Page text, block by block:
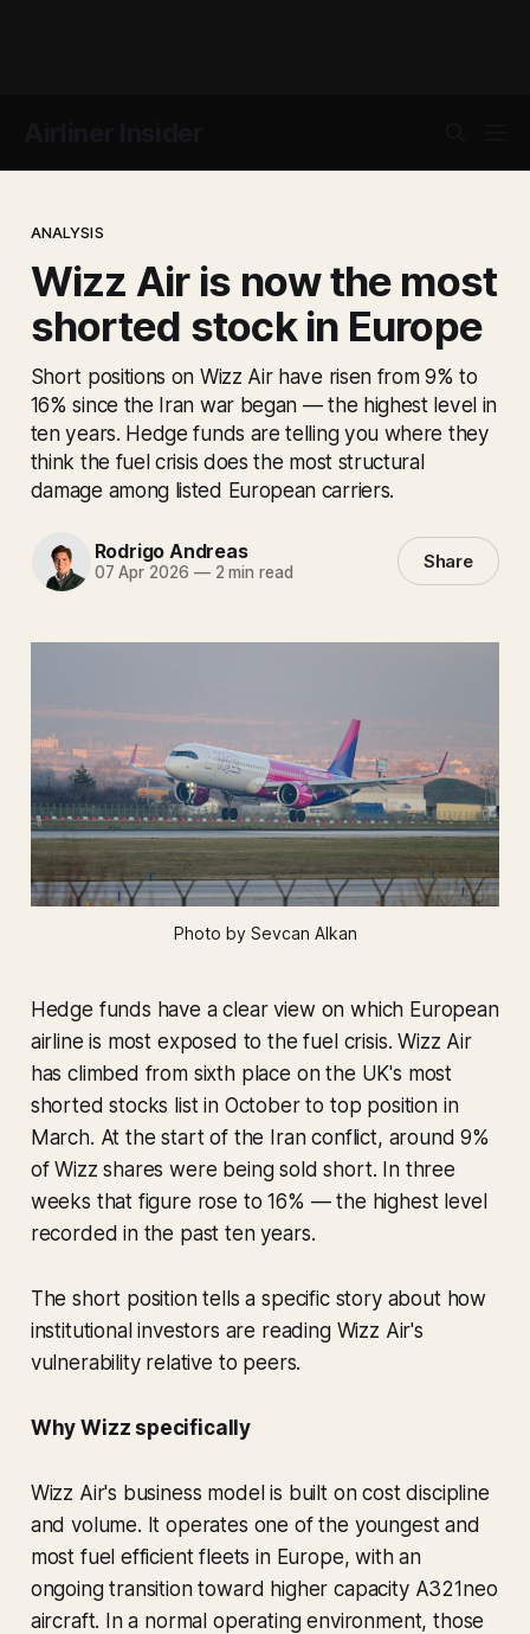
ANALYSIS
Wizz Air is now the most
shorted stock in Europe
Short positions on Wizz Air have risen from 9% to
16% since the Iran war began — the highest level in
ten years. Hedge funds are telling you where they
think the fuel crisis does the most structural
damage among listed European carriers.
Rodrigo Andreas
07 Apr 2026 —2 min read Share
Photo by Sevcan Alkan
Hedge funds have a clear view on which European
airline is most exposed to the fuel crisis. Wizz Air
has climbed from sixth place on the UK's most
shorted stocks list in October to top position in
March. At the start of the Iran conflict, around 9%
of Wizz shares were being sold short. In three
weeks that figure rose to 16% — the highest level
recorded in the past ten years.
The short position tells a specific story about how
institutional investors are reading Wizz Air's
vulnerability relative to peers.
Why Wizz specifically
Wizz Air's business model is built on cost discipline
and volume. It operates one of the youngest and
most fuel efficient fleets in Europe, with an
ongoing transition toward higher capacity A321neo
aircraft. In a normal operating environment, those